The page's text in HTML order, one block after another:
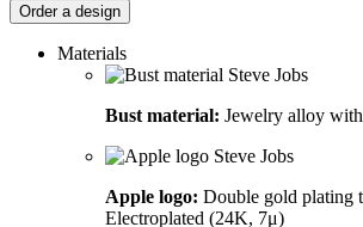
Order a design
Materials
Bust material: Jewelry alloy
Apple logo: Double gold plating
Electroplated (24K, 7μ)